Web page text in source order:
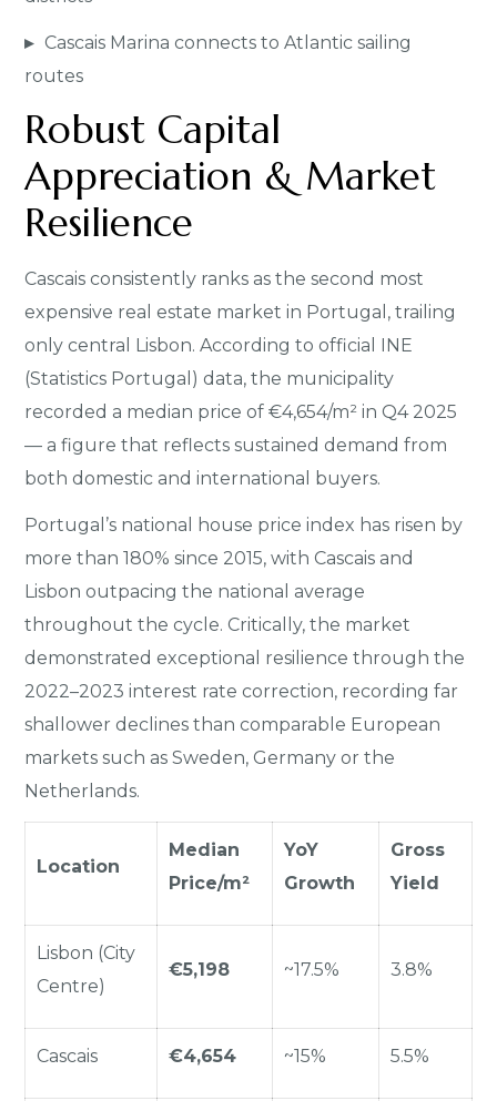
▸ Cascais Marina connects to Atlantic sailing
routes
Robust Capital
Appreciation & Market
Resilience
Cascais consistently ranks as the second most
expensive real estate market in Portugal, trailing
only central Lisbon. According to official INE
(Statistics Portugal) data, the municipality
recorded a median price of €4,654/m² in Q4 2025
— a figure that reflects sustained demand from
both domestic and international buyers.
Portugal’s national house price index has risen by
more than 180% since 2015, with Cascais and
Lisbon outpacing the national average
throughout the cycle. Critically, the market
demonstrated exceptional resilience through the
2022–2023 interest rate correction, recording far
shallower declines than comparable European
markets such as Sweden, Germany or the
Netherlands.
Location
Median
Price/m²
YoY
Growth
Gross
Yield
Lisbon (City
Centre)
€5,198 ~17.5% 3.8%
Cascais €4,654 ~15% 5.5%